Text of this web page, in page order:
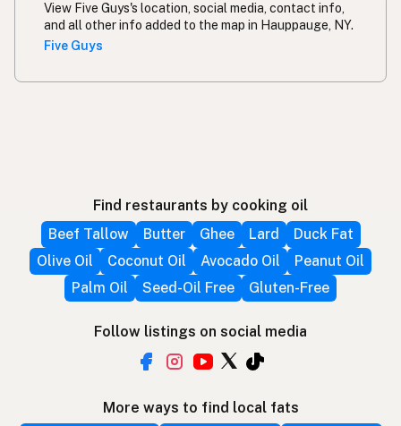
View Five Guys's location, social media, contact info,
and all other info added to the map in Hauppauge, NY.
Five Guys
Find restaurants by cooking oil
Beef Tallow
Butter Ghee Lard
Duck Fat
Olive Oil
Coconut Oil Avocado Oil
Peanut Oil
Palm Oil
Seed-Oil Free Gluten-Free
Follow listings on social media
More ways to find local fats